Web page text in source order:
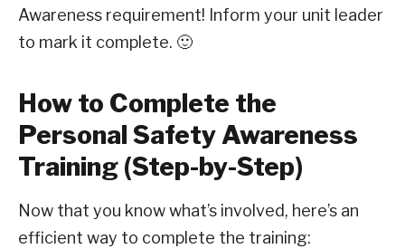
Awareness requirement! Inform your unit leader
to mark it complete. 🙂
How to Complete the
Personal Safety Awareness
Training (Step-by-Step)
Now that you know what’s involved, here’s an
efficient way to complete the training: